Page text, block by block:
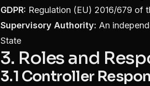
GDPR: Regulation (EU) 2016/679 of
Supervisory Authority: An
State
3. Roles and
3.1 Controller